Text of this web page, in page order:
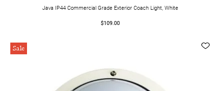
Java IP44 Commercial Grade Exterior Coach Light, White
$109.00
Sale